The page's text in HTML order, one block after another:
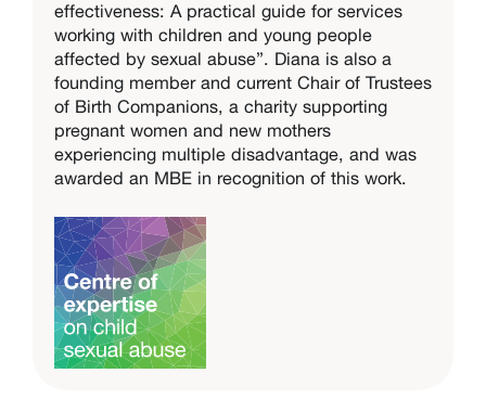
effectiveness: A practical guide for services
working with children and young people
affected by sexual abuse”. Diana is also a
founding member and current Chair of Trustees
of Birth Companions, a charity supporting
pregnant women and new mothers
experiencing multiple disadvantage, and was
awarded an MBE in recognition of this work.